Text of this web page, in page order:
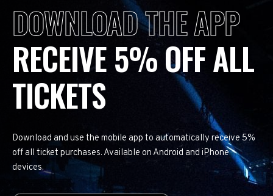
DOWNLOAD THE APP
RECEIVE 5% OFF ALL
TICKETS
Download and use the mobile app to automatically receive 5%
off all ticket purchases. Available on Android and iPhone
devices.